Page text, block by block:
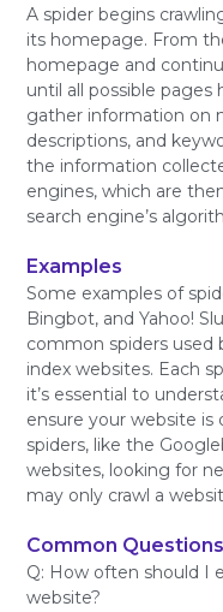
A spider begins
its homepage. From
homepage and
until all possible pages
gather information on
descriptions, and
the information
engines, which are
search engine’s
Examples
Some examples of
Bingbot, and Yahoo!
common spiders used
index websites. Each
it’s essential to
ensure your website
spiders, like the
websites, looking for
may only crawl a
Common
Q: How often should I
website?